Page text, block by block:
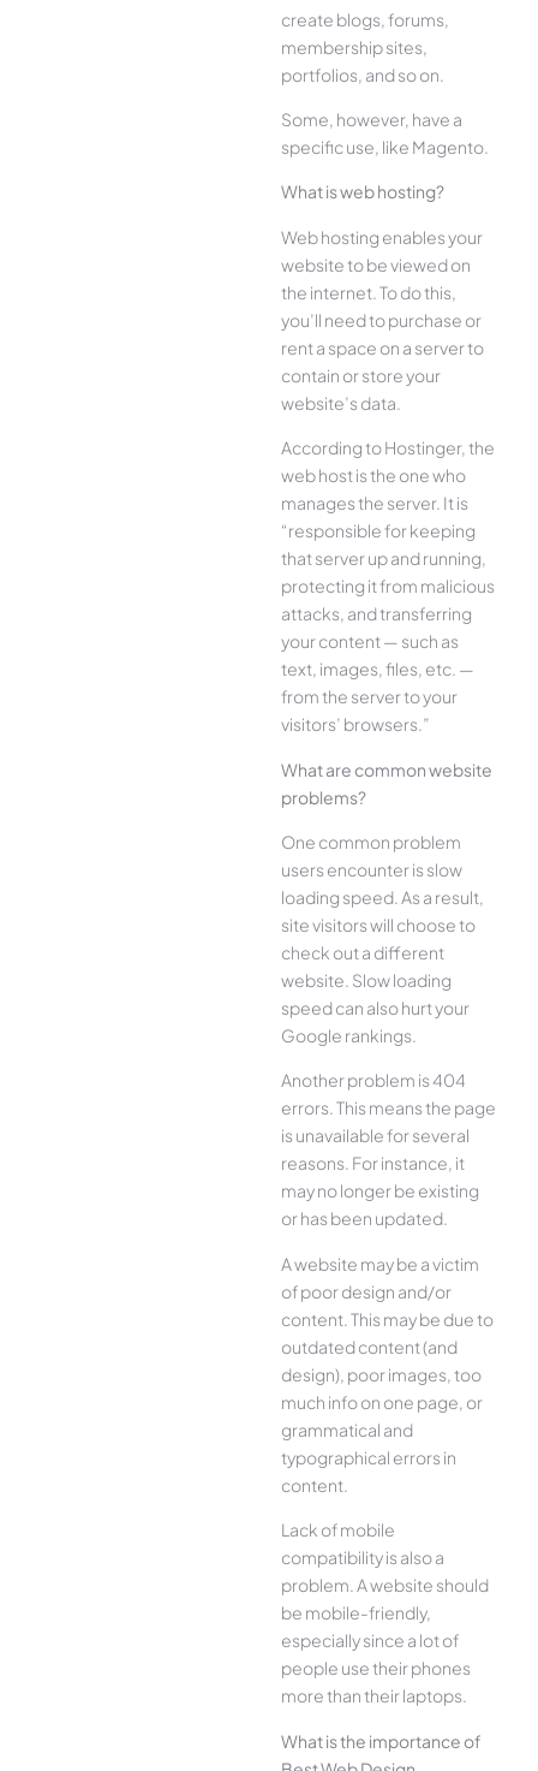
create blogs, forums,
membership sites,
portfolios, and so on.
Some, however, have a
specific use, like Magento.
What is web hosting?
Web hosting enables your
website to be viewed on
the internet. To do this,
you’ll need to purchase or
rent a space on a server to
contain or store your
website’s data.
According to Hostinger, the
web host is the one who
manages the server. It is
“responsible for keeping
that server up and running,
protecting it from malicious
attacks, and transferring
your content — such as
text, images, files, etc. —
from the server to your
visitors’ browsers.”
What are common website
problems?
One common problem
users encounter is slow
loading speed. As a result,
site visitors will choose to
check out a different
website. Slow loading
speed can also hurt your
Google rankings.
Another problem is 404
errors. This means the page
is unavailable for several
reasons. For instance, it
may no longer be existing
or has been updated.
A website may be a victim
of poor design and/or
content. This may be due to
outdated content (and
design), poor images, too
much info on one page, or
grammatical and
typographical errors in
content.
Lack of mobile
compatibility is also a
problem. A website should
be mobile-friendly,
especially since a lot of
people use their phones
more than their laptops.
What is the importance of